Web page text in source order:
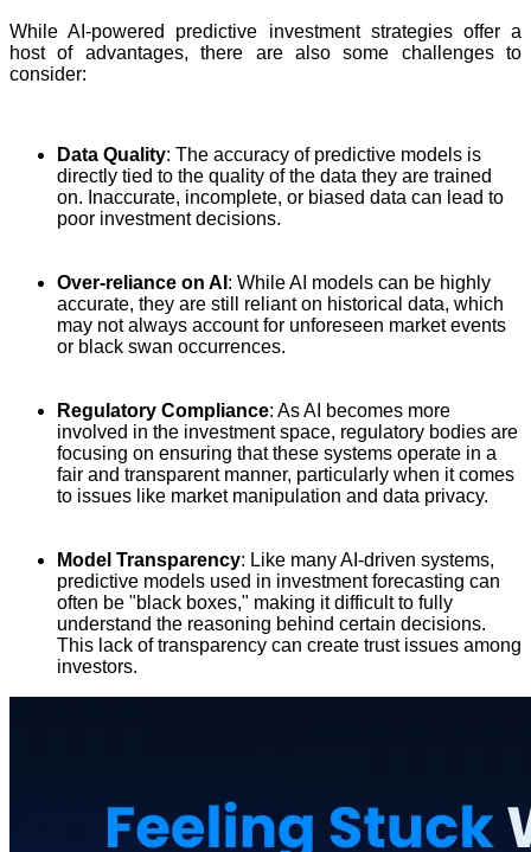
While AI-powered predictive investment strategies offer a
host of advantages, there are also some challenges to
consider:
Data Quality: The accuracy of predictive models is
directly tied to the quality of the data they are trained
on. Inaccurate, incomplete, or biased data can lead to
poor investment decisions.
Over-reliance on AI : While AI models can be highly
accurate, they are still reliant on historical data, which
may not always account for unforeseen market events
or black swan occurrences.
Regulatory Compliance: As AI becomes more
involved in the investment space, regulatory bodies are
focusing on ensuring that these systems operate in a
fair and transparent manner, particularly when it comes
to issues like market manipulation and data privacy.
Model Transparency: Like many AI-driven systems,
predictive models used in investment forecasting can
often be "black boxes," making it difficult to fully
understand the reasoning behind certain decisions.
This lack of transparency can create trust issues among
investors.